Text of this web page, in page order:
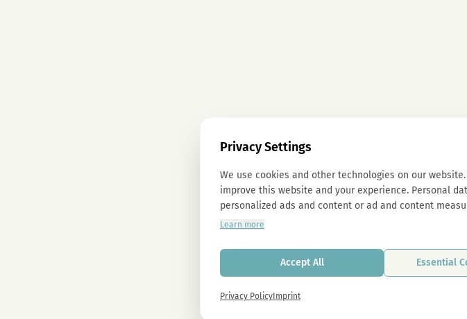
Privacy Settings
We use cookies and other technologies on our
improve this website and your experience. Personal
personalized ads and content or ad and content
Learn more
Accept All Essential
Privacy Policy Imprint